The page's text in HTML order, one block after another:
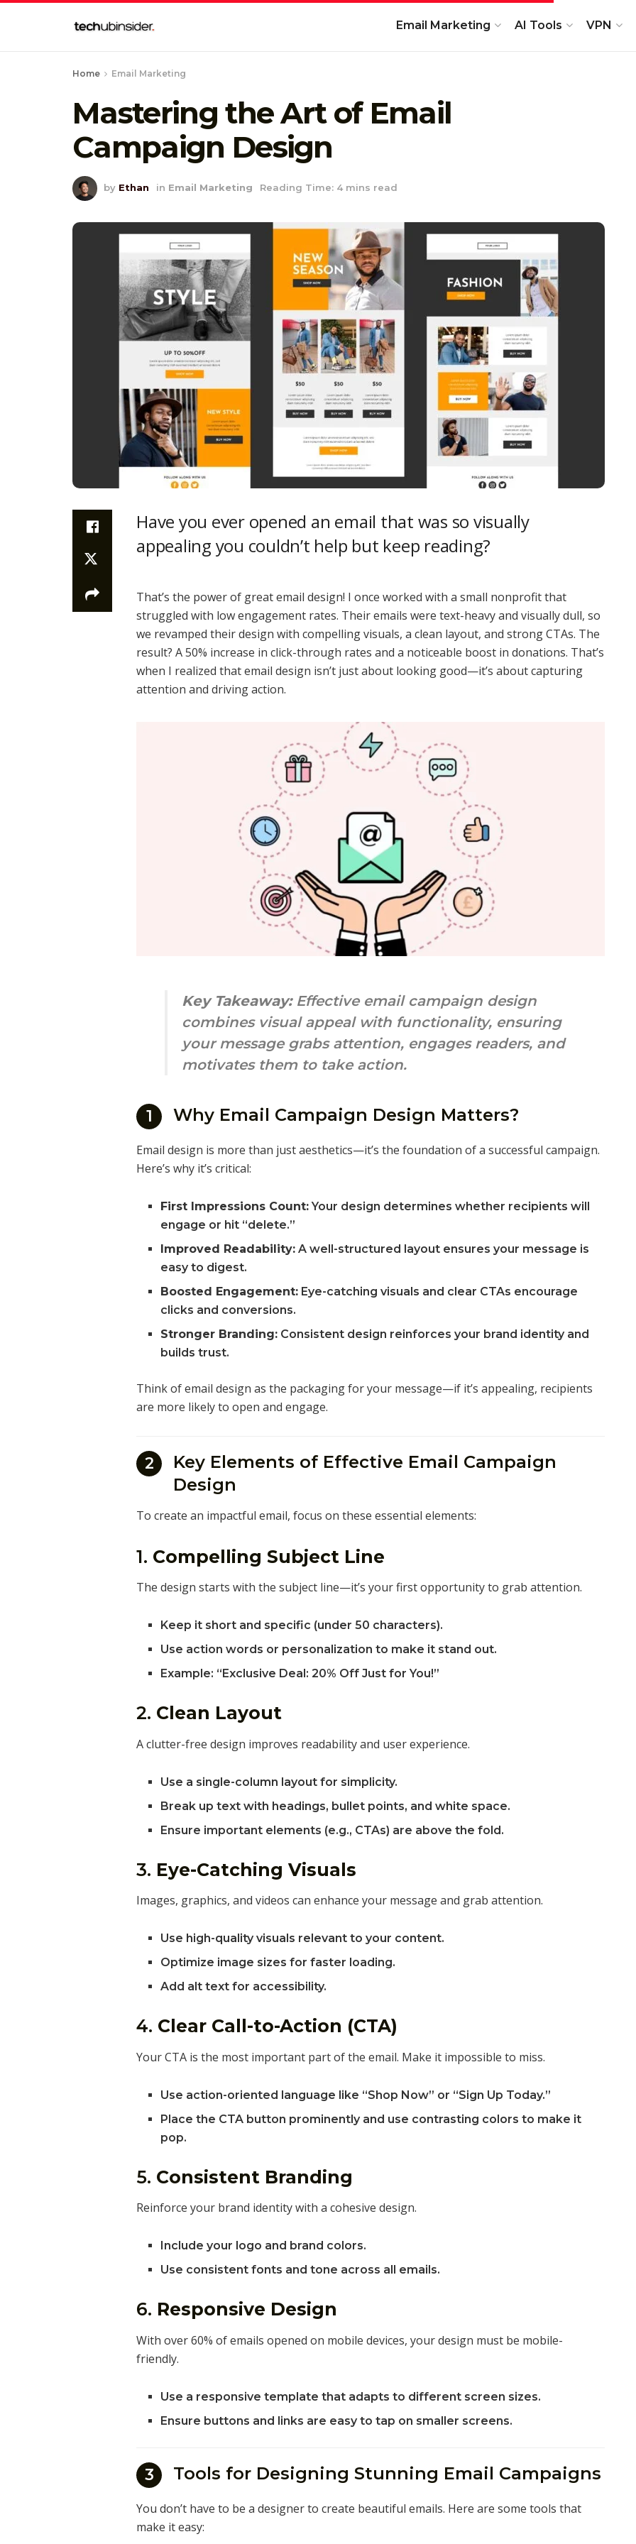
Email Marketing AI Tools VPN
Home Email Marketing
Mastering the Art of Email
Campaign Design
by Ethan in Email Marketing Reading Time: 4 mins read
Have you ever opened an email that was so visually
appealing you couldn’t help but keep reading?
That’s the power of great email design! I once worked with a small nonprofit that
struggled with low engagement rates. Their emails were text-heavy and visually dull, so
we revamped their design with compelling visuals, a clean layout, and strong CTAs. The
result? A 50% increase in click-through rates and a noticeable boost in donations. That’s
when I realized that email design isn’t just about looking good—it’s about capturing
attention and driving action.
Key Takeaway:Effective email campaign design
combines visual appeal with functionality, ensuring
your message grabs attention, engages readers, and
motivates them to take action.
1 Why Email Campaign Design Matters?
Email design is more than just aesthetics—it’s the foundation of a successful campaign.
Here’s why it’s critical:
First Impressions Count:Your design determines whether recipients will
engage or hit “delete.”
Improved Readability: A well-structured layout ensures your message is
easy to digest.
Boosted Engagement: Eye-catching visuals and clear CTAs encourage
clicks and conversions.
Stronger Branding: Consistent design reinforces your brand identity and
builds trust.
Think of email design as the packaging for your message—if it’s appealing, recipients
are more likely to open and engage.
2
Key Elements of Effective Email Campaign
Design
To create an impactful email, focus on these essential elements:
1. Compelling Subject Line
The design starts with the subject line—it’s your first opportunity to grab attention.
Keep it short and specific (under 50 characters).
Use action words or personalization to make it stand out.
Example: “Exclusive Deal: 20% Off Just for You!”
2. Clean Layout
A clutter-free design improves readability and user experience.
Use a single-column layout for simplicity.
Break up text with headings, bullet points, and white space.
Ensure important elements (e.g., CTAs) are above the fold.
3. Eye-Catching Visuals
Images, graphics, and videos can enhance your message and grab attention.
Use high-quality visuals relevant to your content.
Optimize image sizes for faster loading.
Add alt text for accessibility.
4. Clear Call-to-Action (CTA)
Your CTA is the most important part of the email. Make it impossible to miss.
Use action-oriented language like “Shop Now” or “Sign Up Today.”
Place the CTA button prominently and use contrasting colors to make it
pop.
5. Consistent Branding
Reinforce your brand identity with a cohesive design.
Include your logo and brand colors.
Use consistent fonts and tone across all emails.
6. Responsive Design
With over 60% of emails opened on mobile devices, your design must be mobile-
friendly.
Use a responsive template that adapts to different screen sizes.
Ensure buttons and links are easy to tap on smaller screens.
3 Tools for Designing Stunning Email Campaigns
You don’t have to be a designer to create beautiful emails. Here are some tools that
make it easy: